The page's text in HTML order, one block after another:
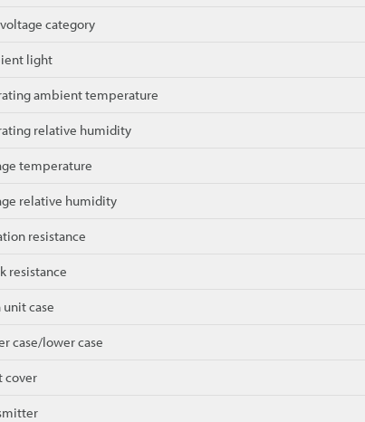
category
light
ambient temperature
relative humidity
temperature
relative humidity
resistance
resistance
unit case
case/lower case
cover